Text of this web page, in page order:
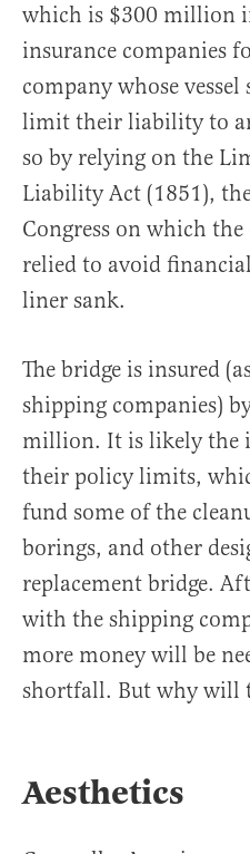
which is $300 million
insurance companies
company whose
limit their liability to
so by relying on the
Liability Act (1851),
Congress on which
relied to avoid
liner sank.
The bridge is insured
shipping companies)
million. It is likely the
their policy limits,
fund some of the
borings, and other
replacement bridge.
with the shipping
more money will be
shortfall. But why will
Aesthetics